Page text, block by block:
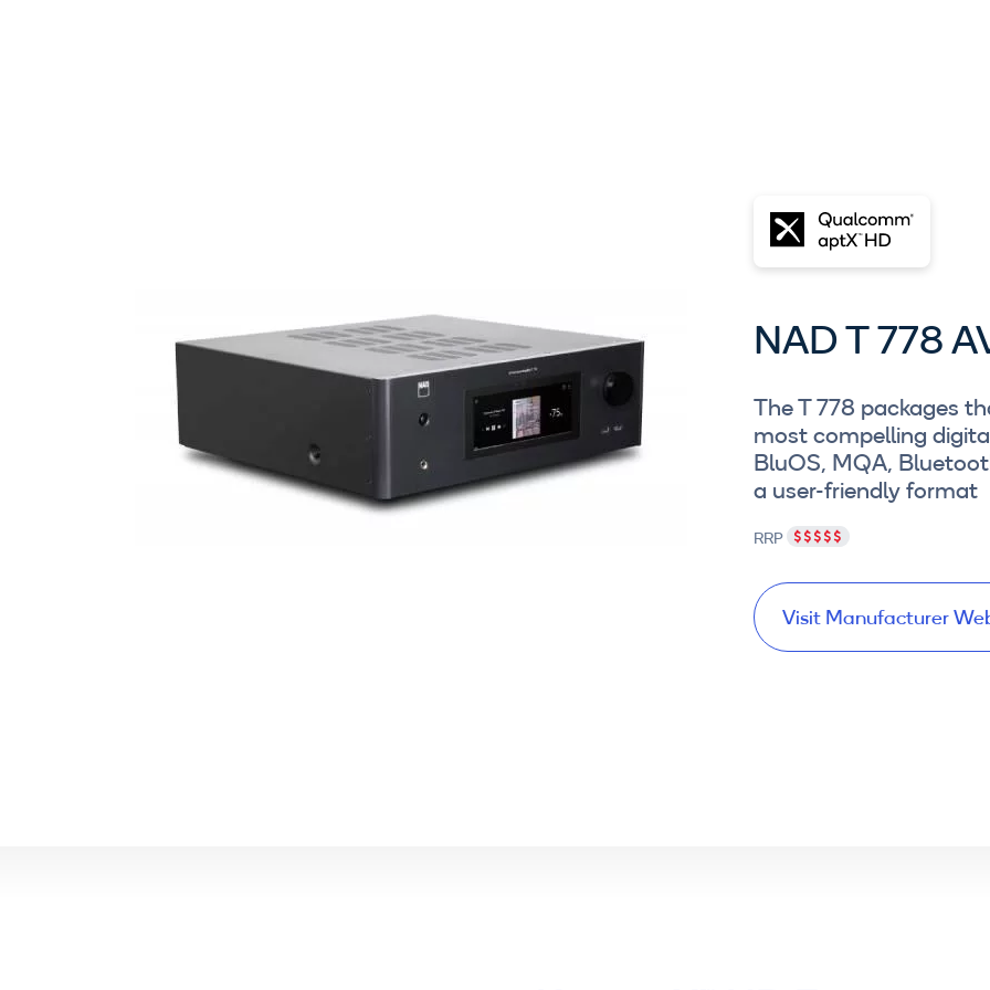
NAD T 778
The T 778 packages
most compelling
BluOS, MQA,
a user-friendly format
RRP
Visit Manufacturer